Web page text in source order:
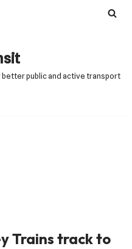
public and active transport
Trains track to